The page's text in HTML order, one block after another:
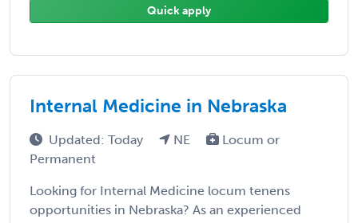
Quick apply
Internal Medicine in Nebraska
Updated: Today NE
Locum or
Permanent
Looking for Internal Medicine locum tenens
opportunities in Nebraska? As an experienced